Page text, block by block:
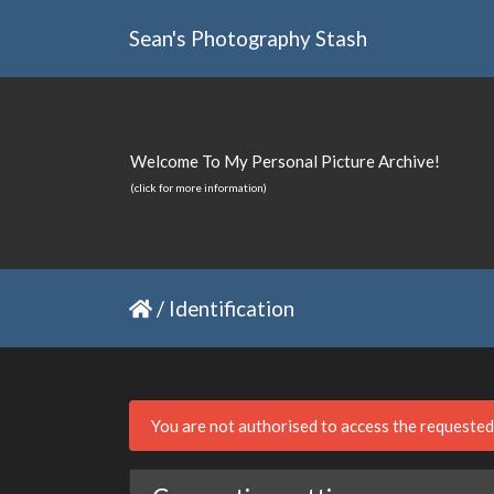
Sean's Photography Stash
Welcome To My Personal Picture Archive!
(click for more information)
/ Identification
You are not authorised to access the